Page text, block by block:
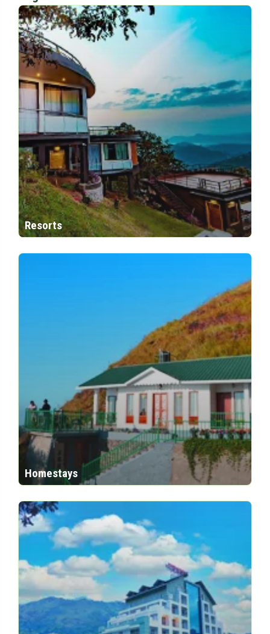
Resorts
Homestays